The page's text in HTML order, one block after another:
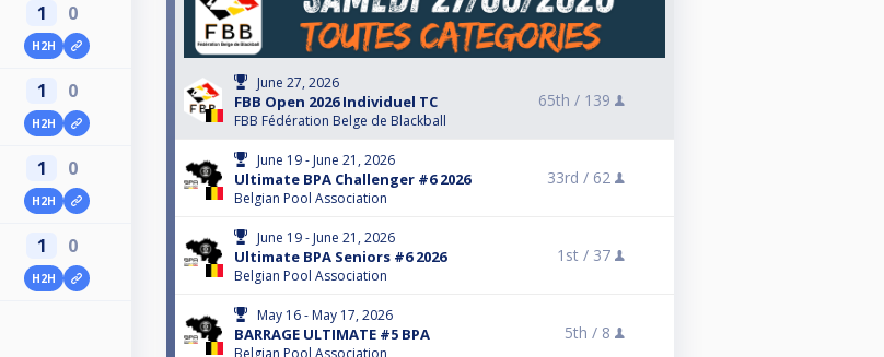
1 0
H2H
1 0
H2H
1 0
H2H
1 0
H2H
June 27, 2026
FBB Open 2026 Individuel TC
FBB Fédération Belge de Blackball
65th / 139
June 19 - June 21, 2026
Ultimate BPA Challenger #6 2026
Belgian Pool Association
33rd / 62
June 19 - June 21, 2026
Ultimate BPA Seniors #6 2026
Belgian Pool Association
1st / 37
May 16 - May 17, 2026
BARRAGE ULTIMATE #5 BPA 5th / 8